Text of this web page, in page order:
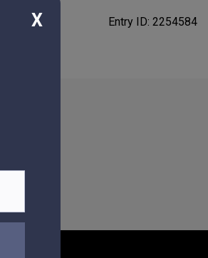
Entry ID: 2254584
X